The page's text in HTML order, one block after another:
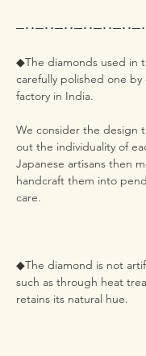
─･･─･･─･･─･･─･･─･･─
◆The diamonds used in
carefully polished one
factory in India.
We consider the design
out the individuality of
Japanese artisans then
handcraft them into
care.
◆The diamond is not
such as through heat
retains its natural hue.